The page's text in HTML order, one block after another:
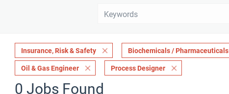
Insurance, Risk & Safety Biochemicals / Pharmaceuticals
Oil & Gas Engineer Process Designer
0 Jobs Found